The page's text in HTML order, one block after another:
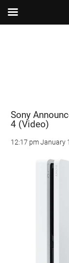
Sony
4 (Video)
12:17 pm January